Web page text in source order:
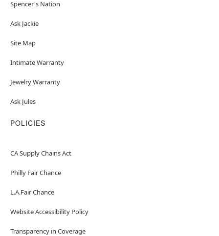
Spencer's Nation
Ask Jackie
Site Map
Intimate Warranty
Jewelry Warranty
Ask Jules
POLICIES
CA Supply Chains Act
Philly Fair Chance
L.A.Fair Chance
Website Accessibility Policy
Transparency in Coverage